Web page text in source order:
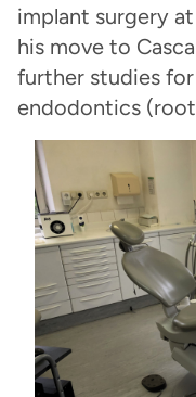
implant surgery
his move to
further studies
endodontics